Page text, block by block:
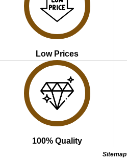
Low Prices
100% Quality
Sitemap